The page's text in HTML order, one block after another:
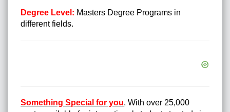
Degree Level: Masters Degree Programs in
different fields.
Something Special for you, With over 25,000